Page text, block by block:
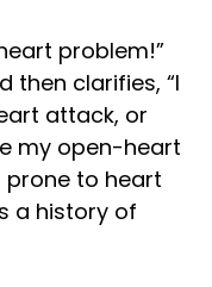
problem!”
then clarifies, “I
attack, or
my open-heart
prone to heart
a history of